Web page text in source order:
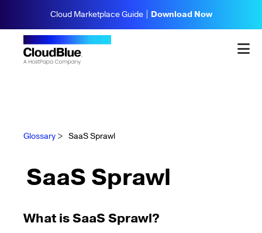
Cloud Marketplace Guide | Download Now
Glossary > SaaS Sprawl
SaaS Sprawl
What is SaaS Sprawl?